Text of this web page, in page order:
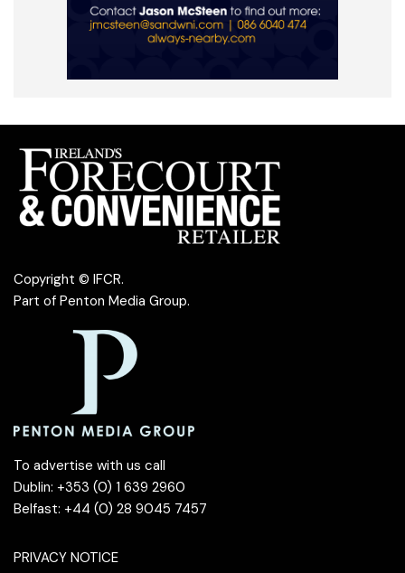
Copyright © IFCR.
Part of Penton Media Group.
To advertise with us call
Dublin: +353 (0) 1 639 2960
Belfast: +44 (0) 28 9045 7457
PRIVACY NOTICE